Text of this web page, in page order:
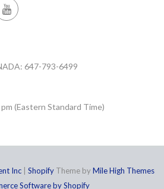
647-793-6499
(Eastern Standard Time)
Inc| ShopifyTheme byMile High Themes
Software by Shopify